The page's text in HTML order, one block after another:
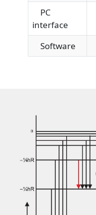
PC
interface
Software